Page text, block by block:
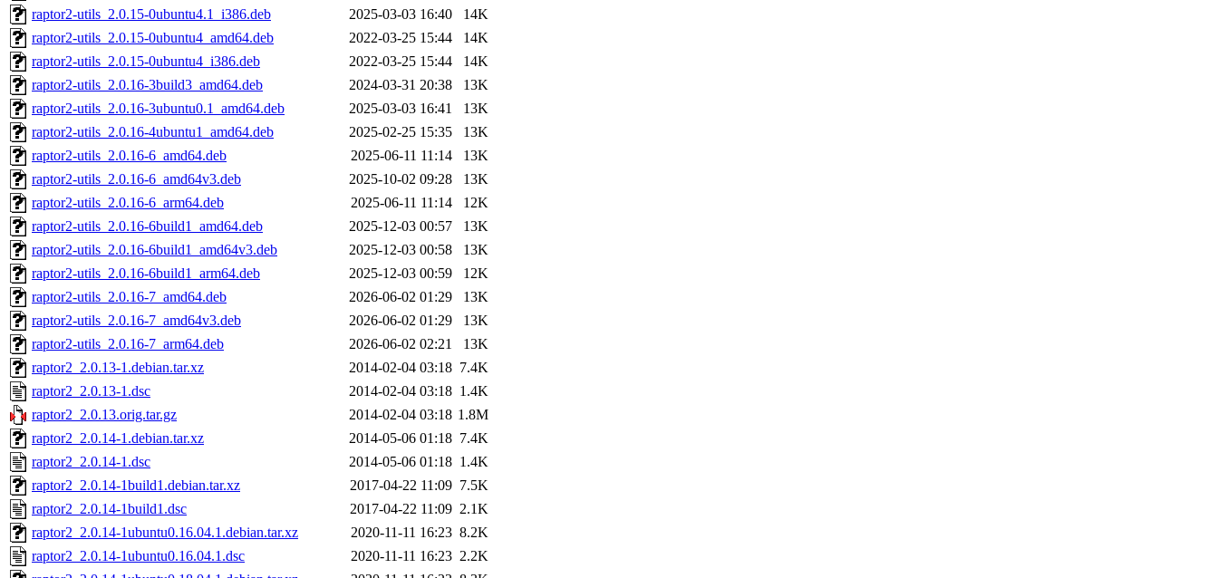
raptor2-utils_2.0.15-0ubuntu4.1_i386.deb
2025-03-03 16:40
14K
raptor2-utils_2.0.15-0ubuntu4_amd64.deb
2022-03-25 15:44
14K
raptor2-utils_2.0.15-0ubuntu4_i386.deb
2022-03-25 15:44
14K
raptor2-utils_2.0.16-3build3_amd64.deb
2024-03-31 20:38
13K
raptor2-utils_2.0.16-3ubuntu0.1_amd64.deb
2025-03-03 16:41
13K
raptor2-utils_2.0.16-4ubuntu1_amd64.deb
2025-02-25 15:35
13K
raptor2-utils_2.0.16-6_amd64.deb
2025-06-11 11:14
13K
raptor2-utils_2.0.16-6_amd64v3.deb
2025-10-02 09:28
13K
raptor2-utils_2.0.16-6_arm64.deb
2025-06-11 11:14
12K
raptor2-utils_2.0.16-6build1_amd64.deb
2025-12-03 00:57
13K
raptor2-utils_2.0.16-6build1_amd64v3.deb
2025-12-03 00:58
13K
raptor2-utils_2.0.16-6build1_arm64.deb
2025-12-03 00:59
12K
raptor2-utils_2.0.16-7_amd64.deb
2026-06-02 01:29
13K
raptor2-utils_2.0.16-7_amd64v3.deb
2026-06-02 01:29
13K
raptor2-utils_2.0.16-7_arm64.deb
2026-06-02 02:21
13K
raptor2_2.0.13-1.debian.tar.xz
2014-02-04 03:18 7.4K
raptor2_2.0.13-1.dsc
2014-02-04 03:18 1.4K
raptor2_2.0.13.orig.tar.gz
2014-02-04 03:18 1.8M
raptor2_2.0.14-1.debian.tar.xz
2014-05-06 01:18 7.4K
raptor2_2.0.14-1.dsc
2014-05-06 01:18 1.4K
raptor2_2.0.14-1build1.debian.tar.xz
2017-04-22 11:09 7.5K
raptor2_2.0.14-1build1.dsc
2017-04-22 11:09 2.1K
raptor2_2.0.14-1ubuntu0.16.04.1.debian.tar.xz
2020-11-11 16:23 8.2K
raptor2_2.0.14-1ubuntu0.16.04.1.dsc
2020-11-11 16:23 2.2K